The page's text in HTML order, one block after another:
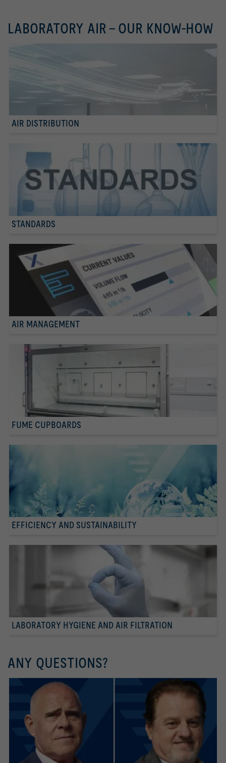
LABORATORY AIR - OUR KNOW-HOW
AIR DISTRIBUTION
STANDARDS
AIR MANAGEMENT
FUME CUPBOARDS
EFFICIENCY AND SUSTAINABILITY
LABORATORY HYGIENE AND AIR FILTRATION
ANY QUESTIONS?